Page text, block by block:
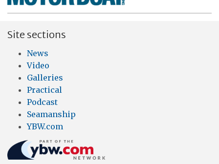
Site sections
News
Video
Galleries
Practical
Podcast
Seamanship
YBW.com